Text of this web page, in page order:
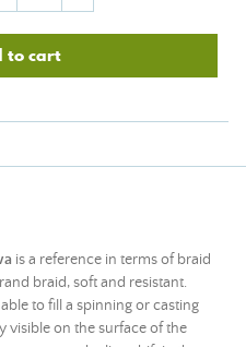
to cart
is a reference in terms of braid
braid, soft and resistant.
to fill a spinning or casting
visible on the surface of the